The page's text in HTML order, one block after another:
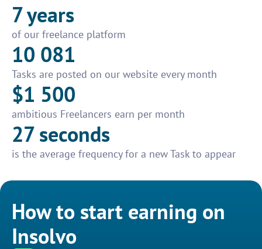
7 years
of our freelance platform
10 081
Tasks are posted on our website every month
$1 500
ambitious Freelancers earn per month
27 seconds
is the average frequency for a new Task to appear
How to start earning on
Insolvo